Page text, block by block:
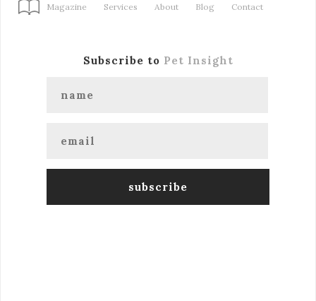
Magazine Services About Blog Contact
Subscribe to Pet Insight